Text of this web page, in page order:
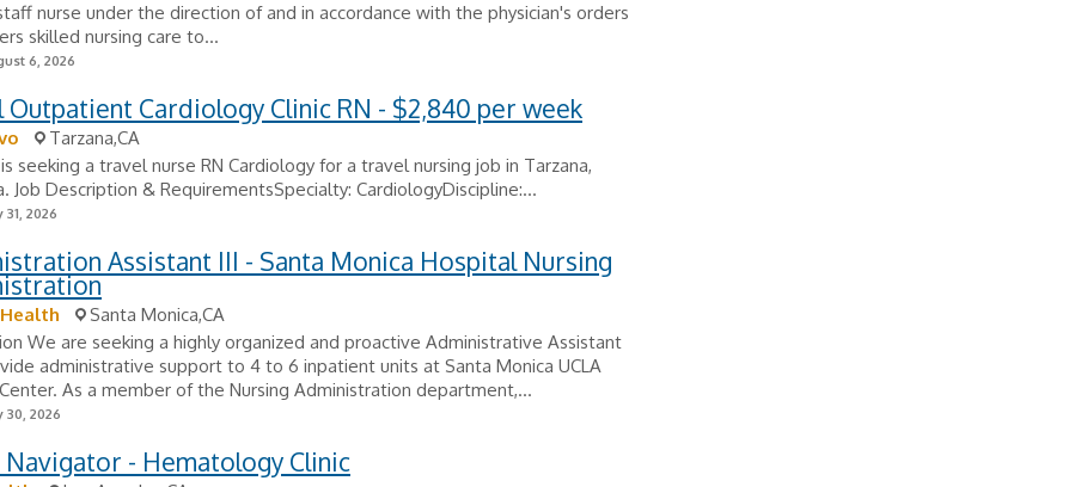
nurse under the direction of and in accordance with the physician's orders
skilled nursing care to...
6, 2026
Outpatient Cardiology Clinic RN - $2,840 per week
Tarzana,CA
seeking a travel nurse RN Cardiology for a travel nursing job in Tarzana,
Job Description & RequirementsSpecialty: CardiologyDiscipline:...
31, 2026
Assistant III - Santa Monica Hospital Nursing
Health
Santa Monica,CA
We are seeking a highly organized and proactive Administrative Assistant
administrative support to 4 to 6 inpatient units at Santa Monica UCLA
As a member of the Nursing Administration department,...
30, 2026
Navigator - Hematology Clinic